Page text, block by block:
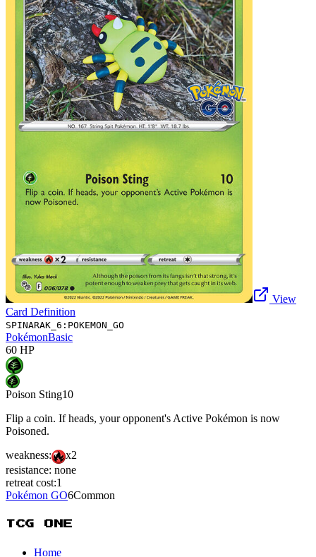
View
Card Definition
SPINARAK_6:POKEMON_GO
PokémonBasic
60 HP
Poison Sting10
Flip a coin. If heads, your opponent's Active Pokémon is now
Poisoned.
weakness:
x2
resistance: none
retreat cost:1
Pokémon GO6Common
TCG ONE
Home